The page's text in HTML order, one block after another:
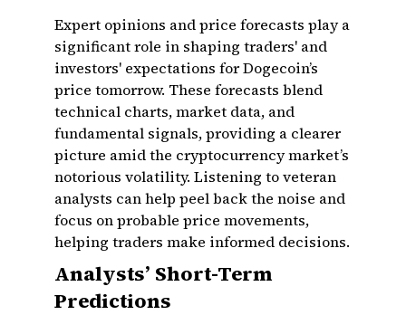
Expert opinions and price forecasts play a
significant role in shaping traders' and
investors' expectations for Dogecoin’s
price tomorrow. These forecasts blend
technical charts, market data, and
fundamental signals, providing a clearer
picture amid the cryptocurrency market’s
notorious volatility. Listening to veteran
analysts can help peel back the noise and
focus on probable price movements,
helping traders make informed decisions.
Analysts’ Short-Term
Predictions